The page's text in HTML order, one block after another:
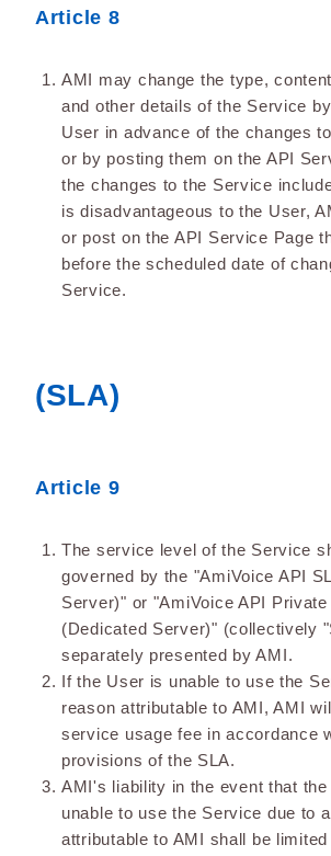
Article 8
AMI may change the type,
and other details of the Service
User in advance of the changes
or by posting them on the API
the changes to the Service
is disadvantageous to the User,
or post on the API Service Page
before the scheduled date of
Service.
(SLA)
Article 9
The service level of the Service
governed by the "AmiVoice API
Server)" or "AmiVoice API Private
(Dedicated Server)" (collectively
separately presented by AMI.
If the User is unable to use the
reason attributable to AMI, AMI
service usage fee in accordance
provisions of the SLA.
AMI's liability in the event that
unable to use the Service due to
attributable to AMI shall be